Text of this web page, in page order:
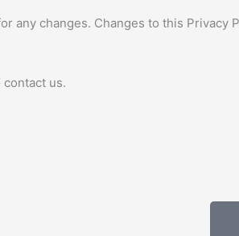
any changes. Changes to this
contact us.